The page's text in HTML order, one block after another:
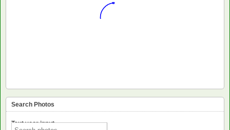
Search Photos
Text voor input